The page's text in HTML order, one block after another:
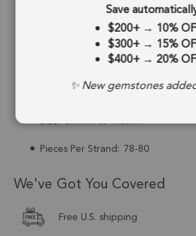
0.6mm
Strand Length:
8 Inches
Stone Treatment: Man-Made
Drill Type: Top Drill
Size: 6x4mm to 7x5mm
Pieces Per Strand: 78-80
We've Got You Covered
Free U.S. shipping
Save
$200+→ 10%
$300+→ 15%
$400+→ 20%
✨ New gemstones